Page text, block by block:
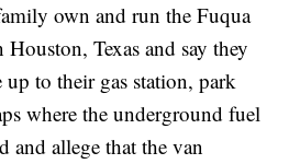
own and run the Fuqua
Texas and say they
up to their gas station, park
where the underground fuel
and allege that the van